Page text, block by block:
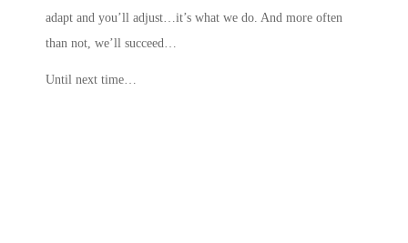
adapt and you’ll adjust…it’s what we do. And more often
than not, we’ll succeed…
Until next time…